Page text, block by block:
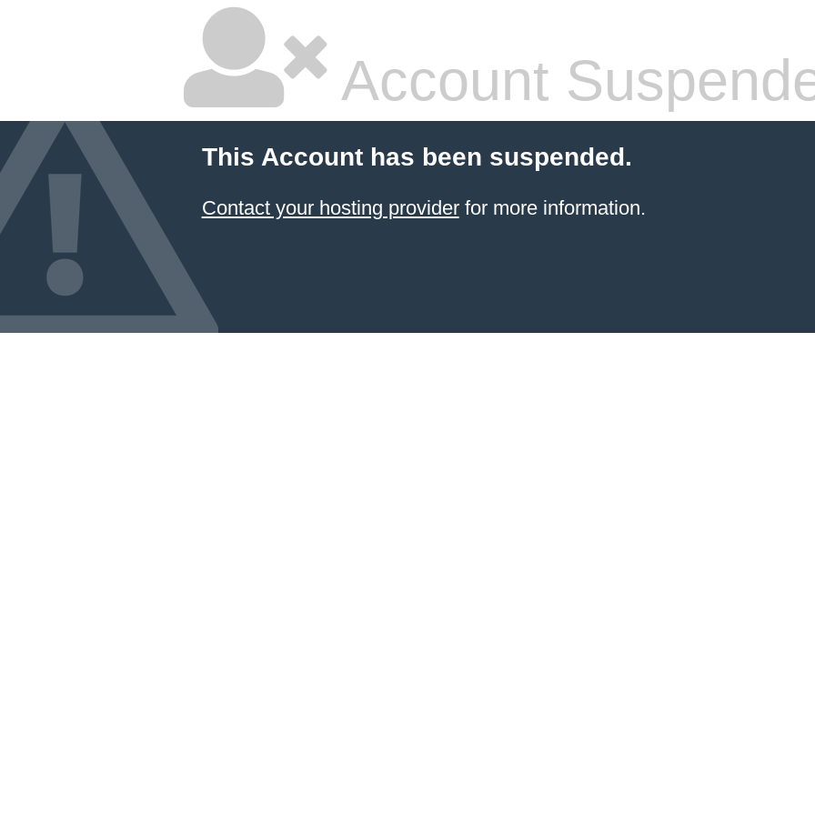
Account
This Account has been suspended.
Contact your hosting providerfor more information.